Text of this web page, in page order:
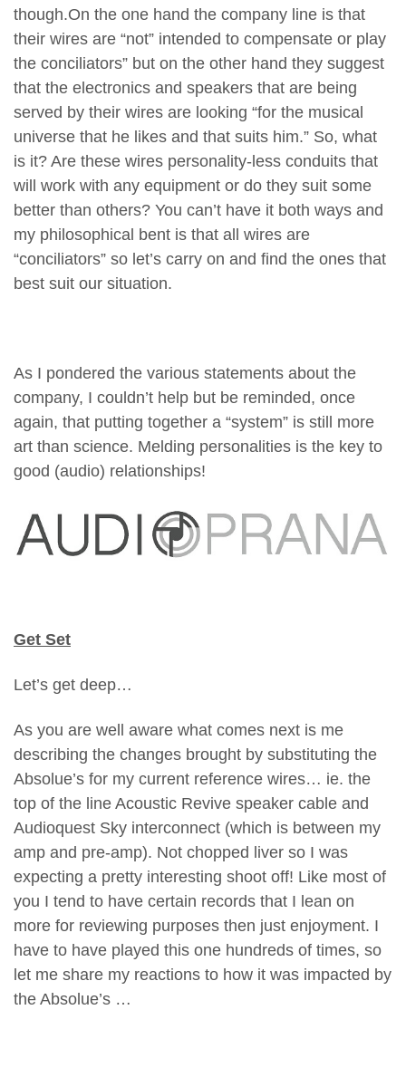
though.On the one hand the company line is that
their wires are “not” intended to compensate or play
the conciliators” but on the other hand they suggest
that the electronics and speakers that are being
served by their wires are looking “for the musical
universe that he likes and that suits him.” So, what
is it? Are these wires personality-less conduits that
will work with any equipment or do they suit some
better than others? You can’t have it both ways and
my philosophical bent is that all wires are
“conciliators” so let’s carry on and find the ones that
best suit our situation.
As I pondered the various statements about the
company, I couldn’t help but be reminded, once
again, that putting together a “system” is still more
art than science. Melding personalities is the key to
good (audio) relationships!
Get Set
Let’s get deep…
As you are well aware what comes next is me
describing the changes brought by substituting the
Absolue’s for my current reference wires… ie. the
top of the line Acoustic Revive speaker cable and
Audioquest Sky interconnect (which is between my
amp and pre-amp). Not chopped liver so I was
expecting a pretty interesting shoot off! Like most of
you I tend to have certain records that I lean on
more for reviewing purposes then just enjoyment. I
have to have played this one hundreds of times, so
let me share my reactions to how it was impacted by
the Absolue’s …